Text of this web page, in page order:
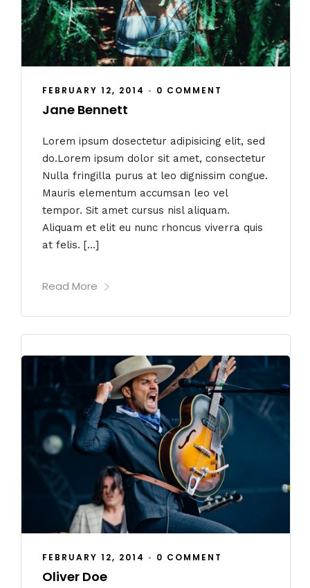
FEBRUARY 12, 2014 • 0 COMMENT
Jane Bennett
Lorem ipsum dosectetur adipisicing elit, sed
do.Lorem ipsum dolor sit amet, consectetur
Nulla fringilla purus at leo dignissim congue.
Mauris elementum accumsan leo vel
tempor. Sit amet cursus nisl aliquam.
Aliquam et elit eu nunc rhoncus viverra quis
at felis. […]
Read More
FEBRUARY 12, 2014 • 0 COMMENT
Oliver Doe